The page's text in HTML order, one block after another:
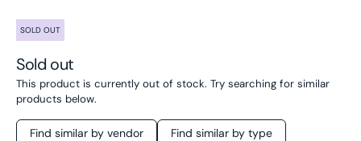
SOLD OUT
Sold out
This product is currently out of stock. Try searching for similar
products below.
Find similar by vendor Find similar by type